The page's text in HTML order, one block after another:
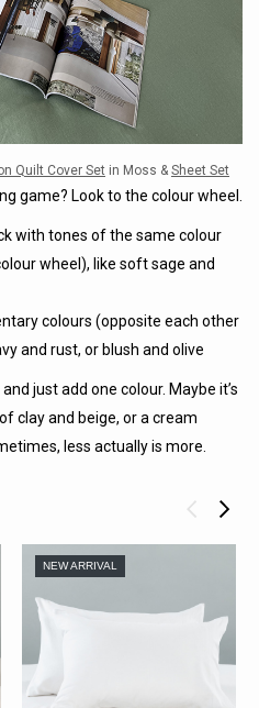
Quilt Cover Set in Moss & Sheet Set
game? Look to the colour wheel.
with tones of the same colour
wheel), like soft sage and
colours (opposite each other
and rust, or blush and olive
just add one colour. Maybe it’s
clay and beige, or a cream
less actually is more.
NEW ARRIVAL